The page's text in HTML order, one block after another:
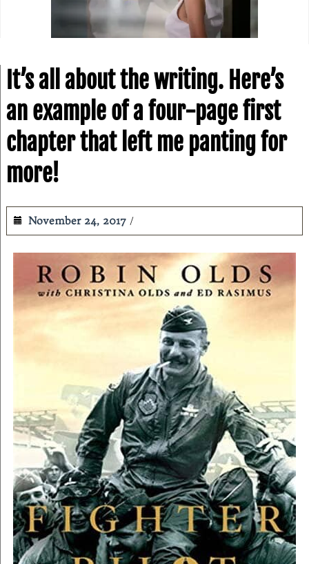
It’s all about the writing. Here’s
an example of a four-page first
chapter that left me panting for
more!
November 24, 2017